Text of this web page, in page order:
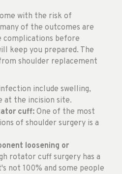
with the risk of
of the outcomes are
complications before
keep you prepared. The
shoulder replacement
include swelling,
at the incision site.
cuff:One of the most
of shoulder surgery is a
loosening or
rotator cuff surgery has a
not 100% and some people